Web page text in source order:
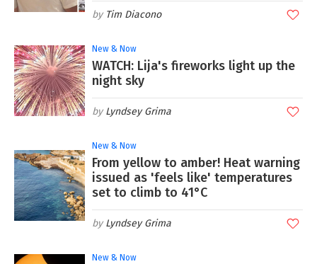
Tim Diacono
New & Now
WATCH: Lija's fireworks light up the
night sky
Lyndsey Grima
New & Now
From yellow to amber! Heat warning
issued as 'feels like' temperatures
set to climb to 41°C
Lyndsey Grima
New & Now